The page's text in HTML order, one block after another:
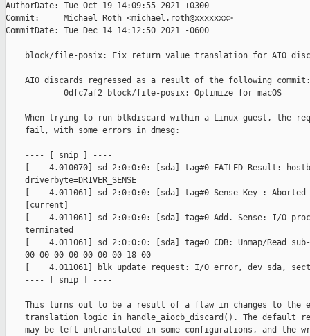
AuthorDate: Tue Oct 19 14:09:55 2021 +0300
Commit:     Michael Roth <michael.roth@xxxxxxx>
CommitDate: Tue Dec 14 14:12:50 2021 -0600
block/file-posix: Fix return value translation for AIO
    AIO discards regressed as a result of the following commit:
            0dfc7af2 block/file-posix: Optimize for macOS
When trying to run blkdiscard within a Linux guest, the
    fail, with some errors in dmesg:
    ---- [ snip ] ----
[    4.010070] sd 2:0:0:0: [sda] tag#0 FAILED Result:
    driverbyte=DRIVER_SENSE
[    4.011061] sd 2:0:0:0: [sda] tag#0 Sense Key : Aborted
    [current]
[    4.011061] sd 2:0:0:0: [sda] tag#0 Add. Sense: I/O
    terminated
[    4.011061] sd 2:0:0:0: [sda] tag#0 CDB: Unmap/Read
    00 00 00 00 00 00 00 18 00
[    4.011061] blk_update_request: I/O error, dev sda,
    ---- [ snip ] ----
This turns out to be a result of a flaw in changes to the
translation logic in handle_aiocb_discard(). The default
may be left untranslated in some configurations, and the